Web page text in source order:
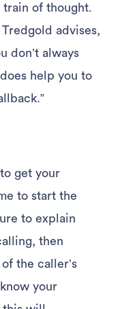
of thought.
advises,
don’t always
help you to
get your
to start the
to explain
then
the caller’s
your